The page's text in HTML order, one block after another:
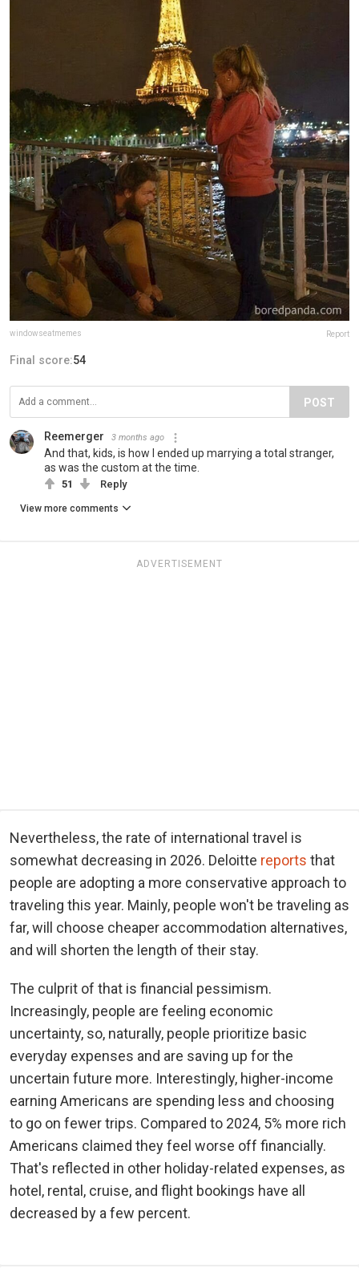
windowseatmemes Report
Final score:54
POST
Reemerger 3 months ago
And that, kids, is how I ended up marrying a total stranger,
as was the custom at the time.
51 Reply
View more comments
ADVERTISEMENT
Nevertheless, the rate of international travel is
somewhat decreasing in 2026. Deloitte reports that
people are adopting a more conservative approach to
traveling this year. Mainly, people won't be traveling as
far, will choose cheaper accommodation alternatives,
and will shorten the length of their stay.
The culprit of that is financial pessimism.
Increasingly, people are feeling economic
uncertainty, so, naturally, people prioritize basic
everyday expenses and are saving up for the
uncertain future more. Interestingly, higher-income
earning Americans are spending less and choosing
to go on fewer trips. Compared to 2024, 5% more rich
Americans claimed they feel worse off financially.
That's reflected in other holiday-related expenses, as
hotel, rental, cruise, and flight bookings have all
decreased by a few percent.